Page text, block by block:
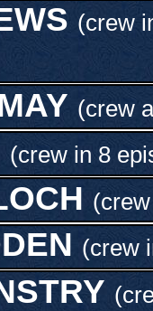
(crew
(crew
(crew in 8
(crew